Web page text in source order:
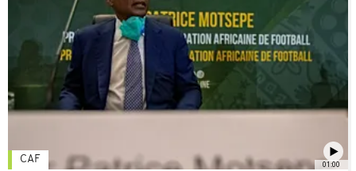
01:00
CAF